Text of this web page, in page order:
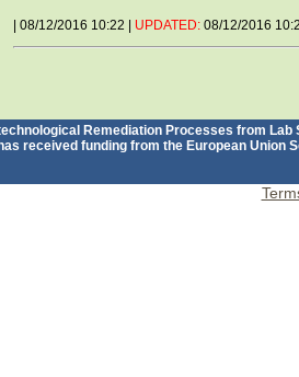
| 08/12/2016 10:22 | UPDATED: 08/12/2016
Remediation Processes from
received funding from the European Union